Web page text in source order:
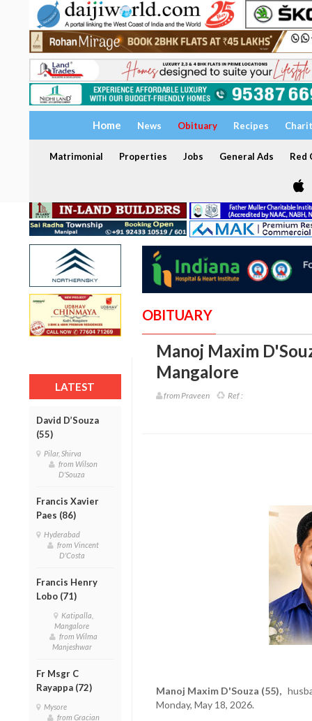
Home News Obituary Recipes
Matrimonial Properties Jobs General Ads Red
LATEST
David D’Souza
(55)
Pilar, Shirva
from Wilson
D'Souza
Francis Xavier
Paes (86)
Hyderabad
from Vincent
D'Costa
Francis Henry
Lobo (71)
Katipalla,
Mangalore
from Wilma
Manjeshwar
Fr Msgr C
Rayappa (72)
Mysore
from Gracian
OBITUARY
Manoj Maxim
Mangalore
from Praveen Ref :
Manoj Maxim D'Souza (55),
Monday, May 18, 2026.